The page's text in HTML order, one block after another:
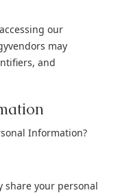
our
may
and
Information?
share your personal